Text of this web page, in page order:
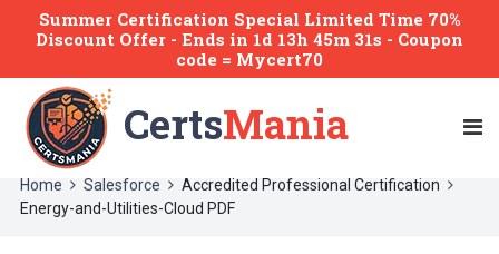
Summer Certification Special Limited Time 70%
Discount Offer - Ends in 1d 13h 45m 31s - Coupon
code = Mycert70
CertsMania
Home Salesforce
Accredited Professional Certification
Energy-and-Utilities-Cloud PDF